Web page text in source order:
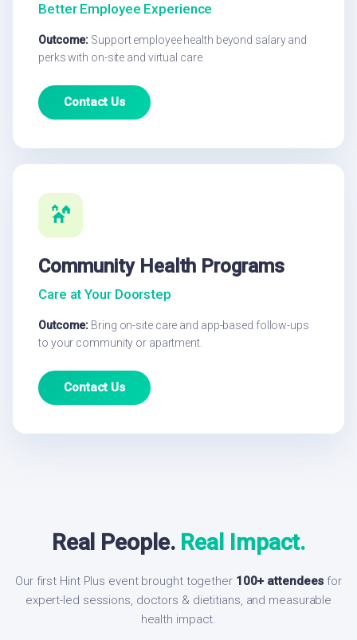
Better Employee Experience
Outcome: Support employee health beyond salary and
perks with on-site and virtual care.
Contact Us
Community Health Programs
Care at Your Doorstep
Outcome: Bring on-site care and app-based follow-ups
to your community or apartment.
Contact Us
Real People. Real Impact.
Our first Hint Plus event brought together 100+ attendees for
expert-led sessions, doctors & dietitians, and measurable
health impact.